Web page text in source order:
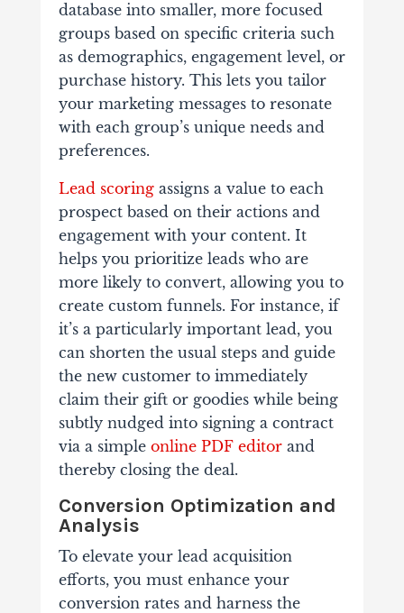
database into smaller, more focused
groups based on specific criteria such
as demographics, engagement level, or
purchase history. This lets you tailor
your marketing messages to resonate
with each group’s unique needs and
preferences.
Lead scoringassigns a value to each
prospect based on their actions and
engagement with your content. It
helps you prioritize leads who are
more likely to convert, allowing you to
create custom funnels. For instance, if
it’s a particularly important lead, you
can shorten the usual steps and guide
the new customer to immediately
claim their gift or goodies while being
subtly nudged into signing a contract
via a simple online PDF editorand
thereby closing the deal.
Conversion Optimization and
Analysis
To elevate your lead acquisition
efforts, you must enhance your
conversion rates and harness the